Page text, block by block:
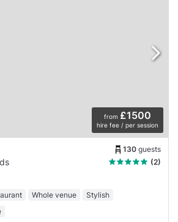
from £1500
hire fee / per session
130 guests
(2)
Whole venue
Stylish